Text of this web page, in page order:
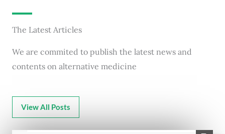
The Latest Articles
We are commited to publish the latest news and
contents on alternative medicine
View All Posts